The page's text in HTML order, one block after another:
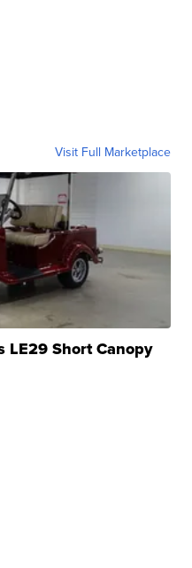
Visit Full Marketplace
LE29 Short Canopy